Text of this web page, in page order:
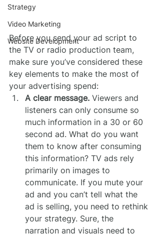
Strategy
Video Marketing
Website Development
Before you send your ad script to
the TV or radio production team,
make sure you’ve considered these
key elements to make the most of
your advertising spend:
A clear message. Viewers and
listeners can only consume so
much information in a 30 or 60
second ad. What do you want
them to know after consuming
this information? TV ads rely
primarily on images to
communicate. If you mute your
ad and you can’t tell what the
ad is selling, you need to rethink
your strategy. Sure, the
narration and visuals need to